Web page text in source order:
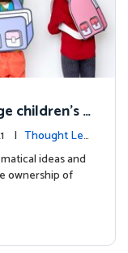
children's
mind
| Thought Lea
ideas and
ownership of